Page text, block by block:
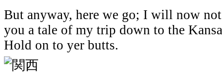
But anyway, here we go; I will now
you a tale of my trip down to the
Hold on to yer butts.